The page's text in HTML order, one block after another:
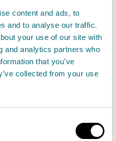
content and ads, to
and to analyse our traffic.
your use of our site with
and analytics partners who
that you’ve
collected from your use
a number of
local Flood Warnings
conditions continue
coming days with the
to continue through